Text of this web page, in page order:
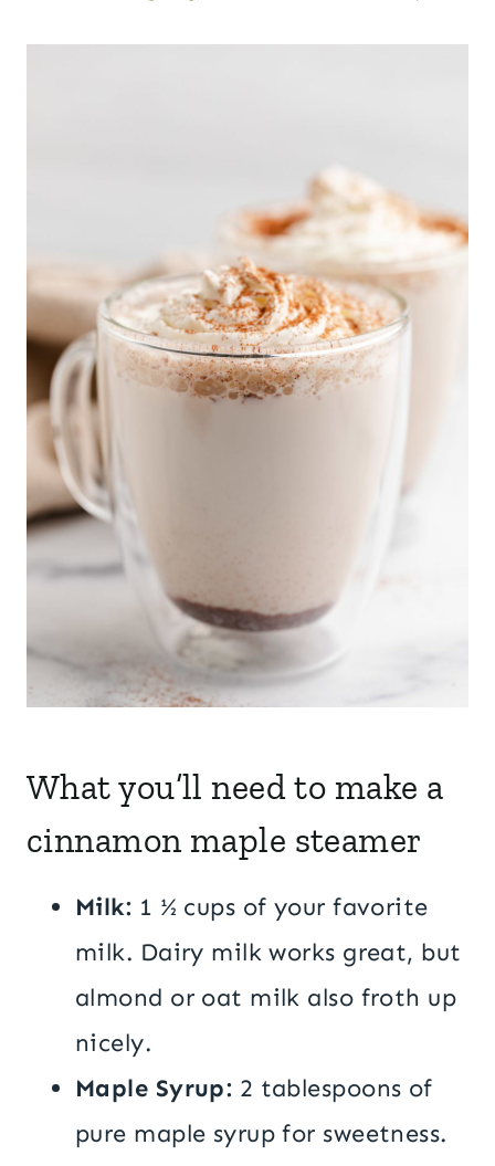
What you’ll need to make a
cinnamon maple steamer
Milk: 1 ½ cups of your favorite
milk. Dairy milk works great, but
almond or oat milk also froth up
nicely.
Maple Syrup: 2 tablespoons of
pure maple syrup for sweetness.